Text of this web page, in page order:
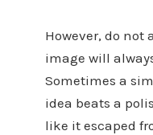
However, do not
image will
Sometimes a
idea beats a
like it escaped